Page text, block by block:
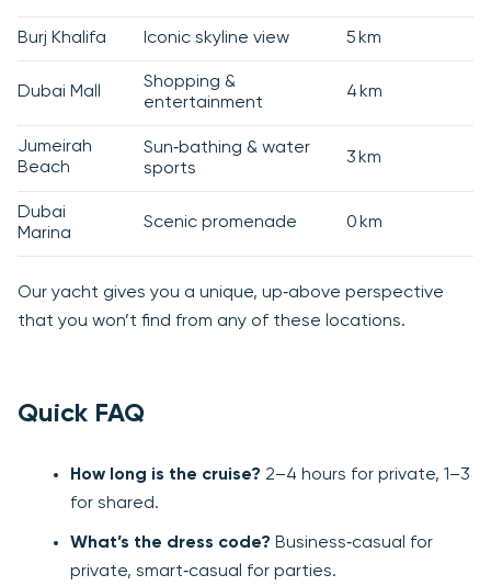
Burj Khalifa Iconic skyline view 5 km
Dubai Mall
Shopping &
entertainment
4 km
Jumeirah
Beach
Sun‑bathing & water
sports
3 km
Dubai
Marina
Scenic promenade 0 km
Our yacht gives you a unique, up‑above perspective
that you won’t find from any of these locations.
Quick FAQ
How long is the cruise? 2–4 hours for private, 1–3
for shared.
What’s the dress code? Business‑casual for
private, smart‑casual for parties.